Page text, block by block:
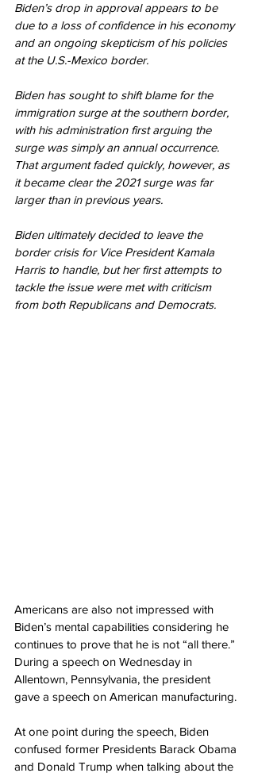
Biden’s drop in approval appears to be
due to a loss of confidence in his economy
and an ongoing skepticism of his policies
at the U.S.-Mexico border.
Biden has sought to shift blame for the
immigration surge at the southern border,
with his administration first arguing the
surge was simply an annual occurrence.
That argument faded quickly, however, as
it became clear the 2021 surge was far
larger than in previous years.
Biden ultimately decided to leave the
border crisis for Vice President Kamala
Harris to handle, but her first attempts to
tackle the issue were met with criticism
from both Republicans and Democrats.
Americans are also not impressed with
Biden’s mental capabilities considering he
continues to prove that he is not “all there.”
During a speech on Wednesday in
Allentown, Pennsylvania, the president
gave a speech on American manufacturing.
At one point during the speech, Biden
confused former Presidents Barack Obama
and Donald Trump when talking about the